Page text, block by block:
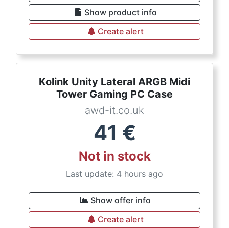
Show product info
Create alert
Kolink Unity Lateral ARGB Midi
Tower Gaming PC Case
awd-it.co.uk
41 €
Not in stock
Last update: 4 hours ago
Show offer info
Create alert